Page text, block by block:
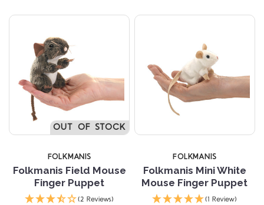
OUT OF STOCK
FOLKMANIS
Folkmanis Field Mouse
Finger Puppet
(2 Reviews)
FOLKMANIS
Folkmanis Mini White
Mouse Finger Puppet
(1 Review)